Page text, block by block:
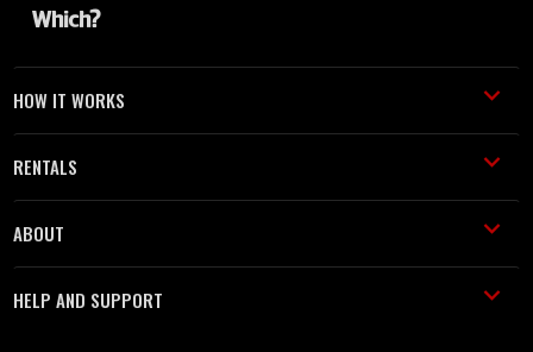
HOW IT WORKS
RENTALS
ABOUT
HELP AND SUPPORT